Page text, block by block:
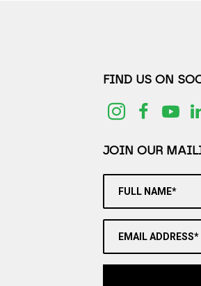
FIND US ON
JOIN OUR
FULL NAME*
EMAIL ADDRESS*